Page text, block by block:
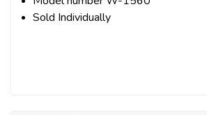
Sold Individually